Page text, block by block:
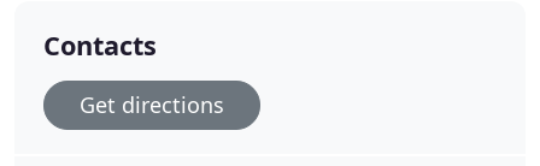
Contacts
Get directions